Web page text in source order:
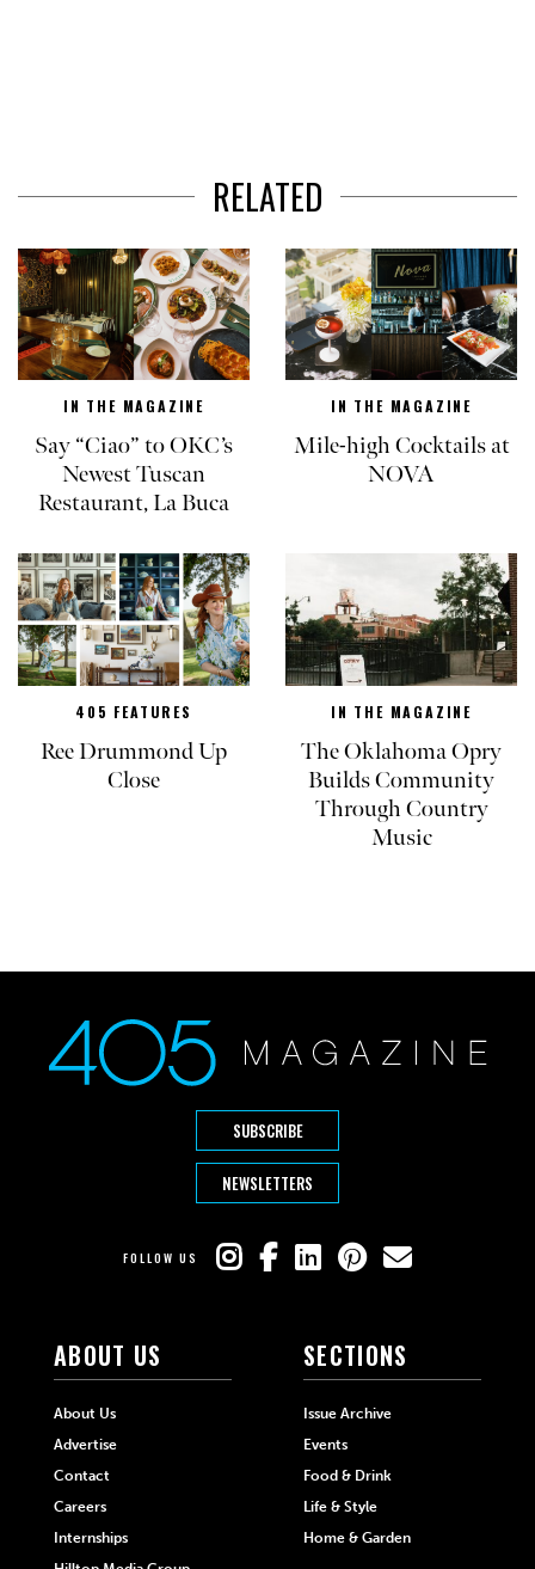
RELATED
IN THE MAGAZINE
Say “Ciao” to OKC’s
Newest Tuscan
Restaurant, La Buca
IN THE MAGAZINE
Mile-high Cocktails at
NOVA
405 FEATURES
Ree Drummond Up
Close
IN THE MAGAZINE
The Oklahoma Opry
Builds Community
Through Country
Music
SUBSCRIBE
NEWSLETTERS
FOLLOW US
ABOUT US
About Us
Advertise
Contact
Careers
Internships
SECTIONS
Issue Archive
Events
Food & Drink
Life & Style
Home & Garden